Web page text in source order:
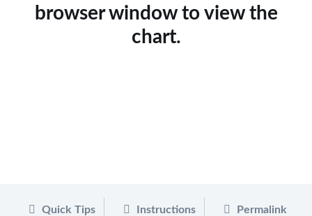
browser window to view the
chart.
Quick Tips Instructions Permalink